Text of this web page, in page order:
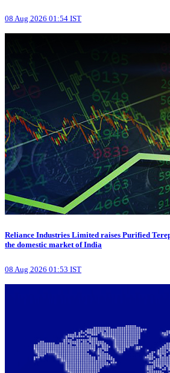
08 Aug 2026 01:54 IST
Reliance Industries Limited raises Purified
the domestic market of India
08 Aug 2026 01:53 IST